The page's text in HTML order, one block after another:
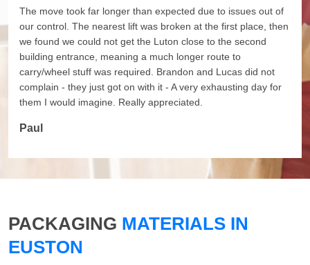
The move took far longer than expected due to issues out of
our control. The nearest lift was broken at the first place, then
we found we could not get the Luton close to the second
building entrance, meaning a much longer route to
carry/wheel stuff was required. Brandon and Lucas did not
complain - they just got on with it - A very exhausting day for
them I would imagine. Really appreciated.
Paul
PACKAGING MATERIALS IN
EUSTON